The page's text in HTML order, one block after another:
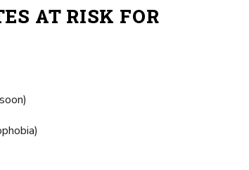
AT RISK FOR